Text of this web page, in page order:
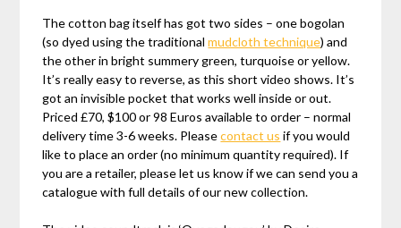
The cotton bag itself has got two sides – one bogolan
(so dyed using the traditionalmudcloth technique) and
the other in bright summery green, turquoise or yellow.
It’s really easy to reverse, as this short video shows. It’s
got an invisible pocket that works well inside or out.
Priced £70, $100 or 98 Euros available to order – normal
delivery time 3-6 weeks. Pleasecontact us if you would
like to place an order (no minimum quantity required). If
you are a retailer, please let us know if we can send you a
catalogue with full details of our new collection.